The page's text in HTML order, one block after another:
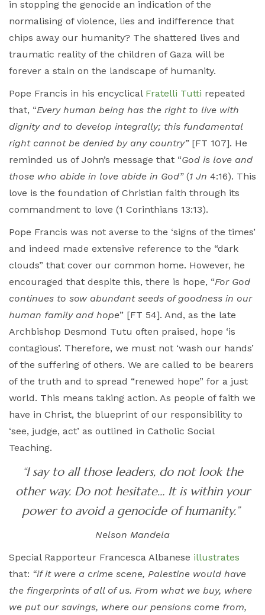
in stopping the genocide an indication of the
normalising of violence, lies and indifference that
chips away our humanity? The shattered lives and
traumatic reality of the children of Gaza will be
forever a stain on the landscape of humanity.
Pope Francis in his encyclical Fratelli Tutti repeated
that, “Every human being has the right to live with
dignity and to develop integrally; this fundamental
right cannot be denied by any country”[FT 107]. He
reminded us of John’s message that “God is love and
those who abide in love abide in God”(1 Jn 4:16). This
love is the foundation of Christian faith through its
commandment to love (1 Corinthians 13:13).
Pope Francis was not averse to the ‘signs of the times’
and indeed made extensive reference to the “dark
clouds” that cover our common home. However, he
encouraged that despite this, there is hope, “For God
continues to sow abundant seeds of goodness in our
human family and hope” [FT 54]. And, as the late
Archbishop Desmond Tutu often praised, hope ‘is
contagious’. Therefore, we must not ‘wash our hands’
of the suffering of others. We are called to be bearers
of the truth and to spread “renewed hope” for a just
world. This means taking action. As people of faith we
have in Christ, the blueprint of our responsibility to
‘see, judge, act’ as outlined in Catholic Social
Teaching.
“I say to all those leaders, do not look the
other way. Do not hesitate… It is within your
power to avoid a genocide of humanity.”
Nelson Mandela
Special Rapporteur Francesca Albanese illustrates
that: “if it were a crime scene, Palestine would have
the fingerprints of all of us. From what we buy, where
we put our savings, where our pensions come from,